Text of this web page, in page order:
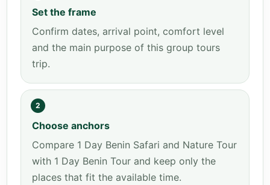
Set the frame
Confirm dates, arrival point, comfort level
and the main purpose of this group tours
trip.
2
Choose anchors
Compare 1 Day Benin Safari and Nature Tour
with 1 Day Benin Tour and keep only the
places that fit the available time.